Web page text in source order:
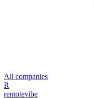
All companies
R
remotevibe